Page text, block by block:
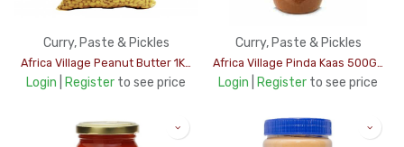
Curry, Paste & Pickles
Africa Village Peanut Butter 1Kg
Login Register to see price
Curry, Paste & Pickles
Africa Village Pinda Kaas 500Gms
Login Register to see price